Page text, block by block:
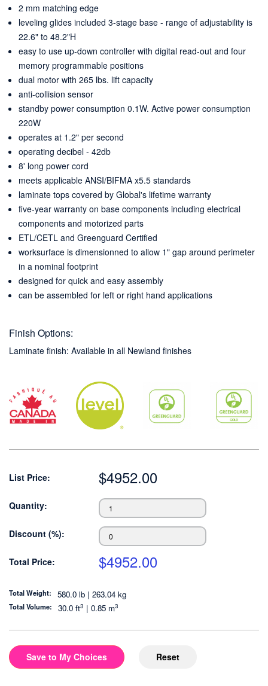
2 mm matching edge
leveling glides included 3-stage base - range of adjustability is
22.6" to 48.2"H
easy to use up-down controller with digital read-out and four
memory programmable positions
dual motor with 265 lbs. lift capacity
anti-collision sensor
standby power consumption 0.1W. Active power consumption
220W
operates at 1.2" per second
operating decibel - 42db
8' long power cord
meets applicable ANSI/BIFMA x5.5 standards
laminate tops covered by Global's lifetime warranty
five-year warranty on base components including electrical
components and motorized parts
ETL/CETL and Greenguard Certified
worksurface is dimensionned to allow 1" gap around perimeter
in a nominal footprint
designed for quick and easy assembly
can be assembled for left or right hand applications
Finish Options:
Laminate finish: Available in all Newland finishes
List Price: $4952.00
Quantity:
Discount (%):
Total Price: $4952.00
Total Weight: 580.0 lb | 263.04 kg
Total Volume: 30.0 ft3 | 0.85 m3
Save to My Choices Reset